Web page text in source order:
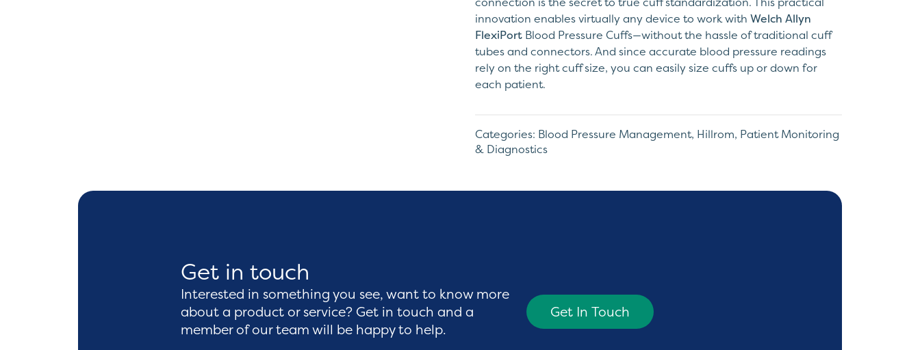
innovation enables virtually any device to work withWelch Allyn
FlexiPort Blood Pressure Cuffs—without the hassle of traditional cuff
tubes and connectors. And since accurate blood pressure readings
rely on the right cuff size, you can easily size cuffs up or down for
each patient.
Categories: Blood Pressure Management, Hillrom, Patient Monitoring
& Diagnostics
Get in touch
Interested in something you see, want to know more
about a product or service? Get in touch and a
member of our team will be happy to help.
Get In Touch